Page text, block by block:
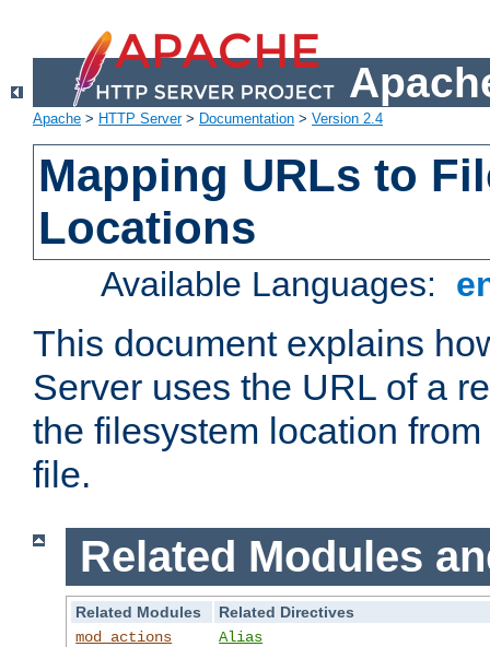
Apache > HTTP Server> Documentation > Version 2.4
Mapping URLs to
Locations
Available Languages:
This document explains
Server uses the URL of a
the filesystem location
file.
Related Modules
Related Modules
Related Directives
mod_actions
Alias